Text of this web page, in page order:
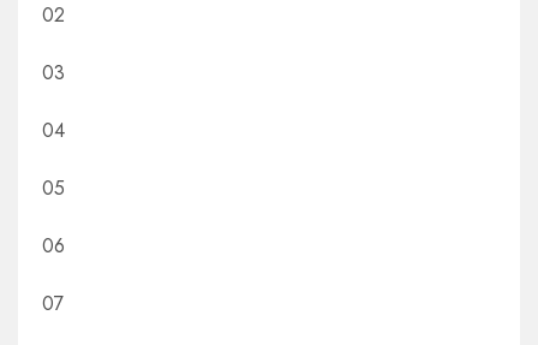
02
03
04
05
06
07